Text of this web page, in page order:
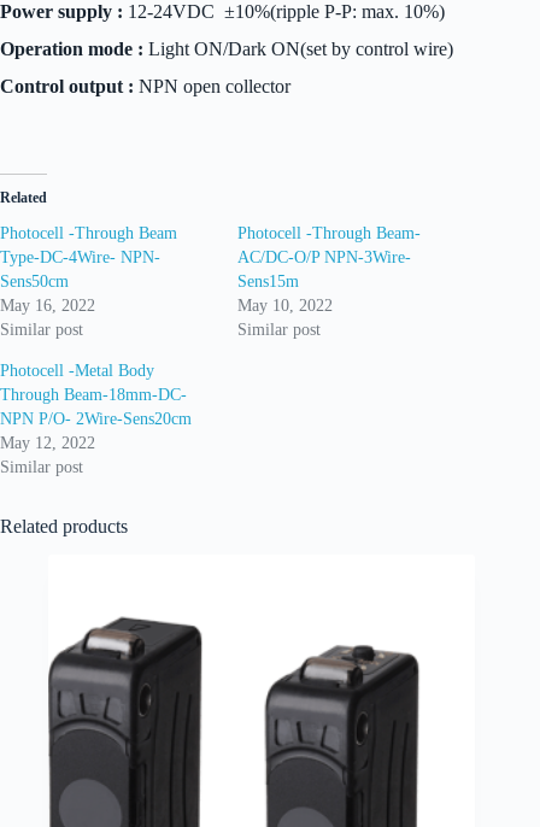
Power supply : 12-24VDC ±10%(ripple P-P: max. 10%)
Operation mode : Light ON/Dark ON(set by control wire)
Control output : NPN open collector
Related
Photocell -Through Beam
Type-DC-4Wire- NPN-
Sens50cm
May 16, 2022
Similar post
Photocell -Through Beam-
AC/DC-O/P NPN-3Wire-
Sens15m
May 10, 2022
Similar post
Photocell -Metal Body
Through Beam-18mm-DC-
NPN P/O- 2Wire-Sens20cm
May 12, 2022
Similar post
Related products